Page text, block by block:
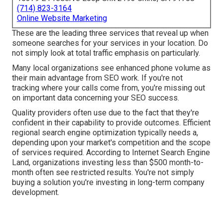
(714) 823-3164
Online Website Marketing
These are the leading three services that reveal up when
someone searches for your services in your location. Do
not simply look at total traffic emphasis on particularly.
Many local organizations see enhanced phone volume as
their main advantage from SEO work. If you're not
tracking where your calls come from, you're missing out
on important data concerning your SEO success.
Quality providers often use due to the fact that they're
confident in their capability to provide outcomes. Efficient
regional search engine optimization typically needs a,
depending upon your market's competition and the scope
of services required. According to Internet Search Engine
Land, organizations investing less than $500 month-to-
month often see restricted results. You're not simply
buying a solution you're investing in long-term company
development.